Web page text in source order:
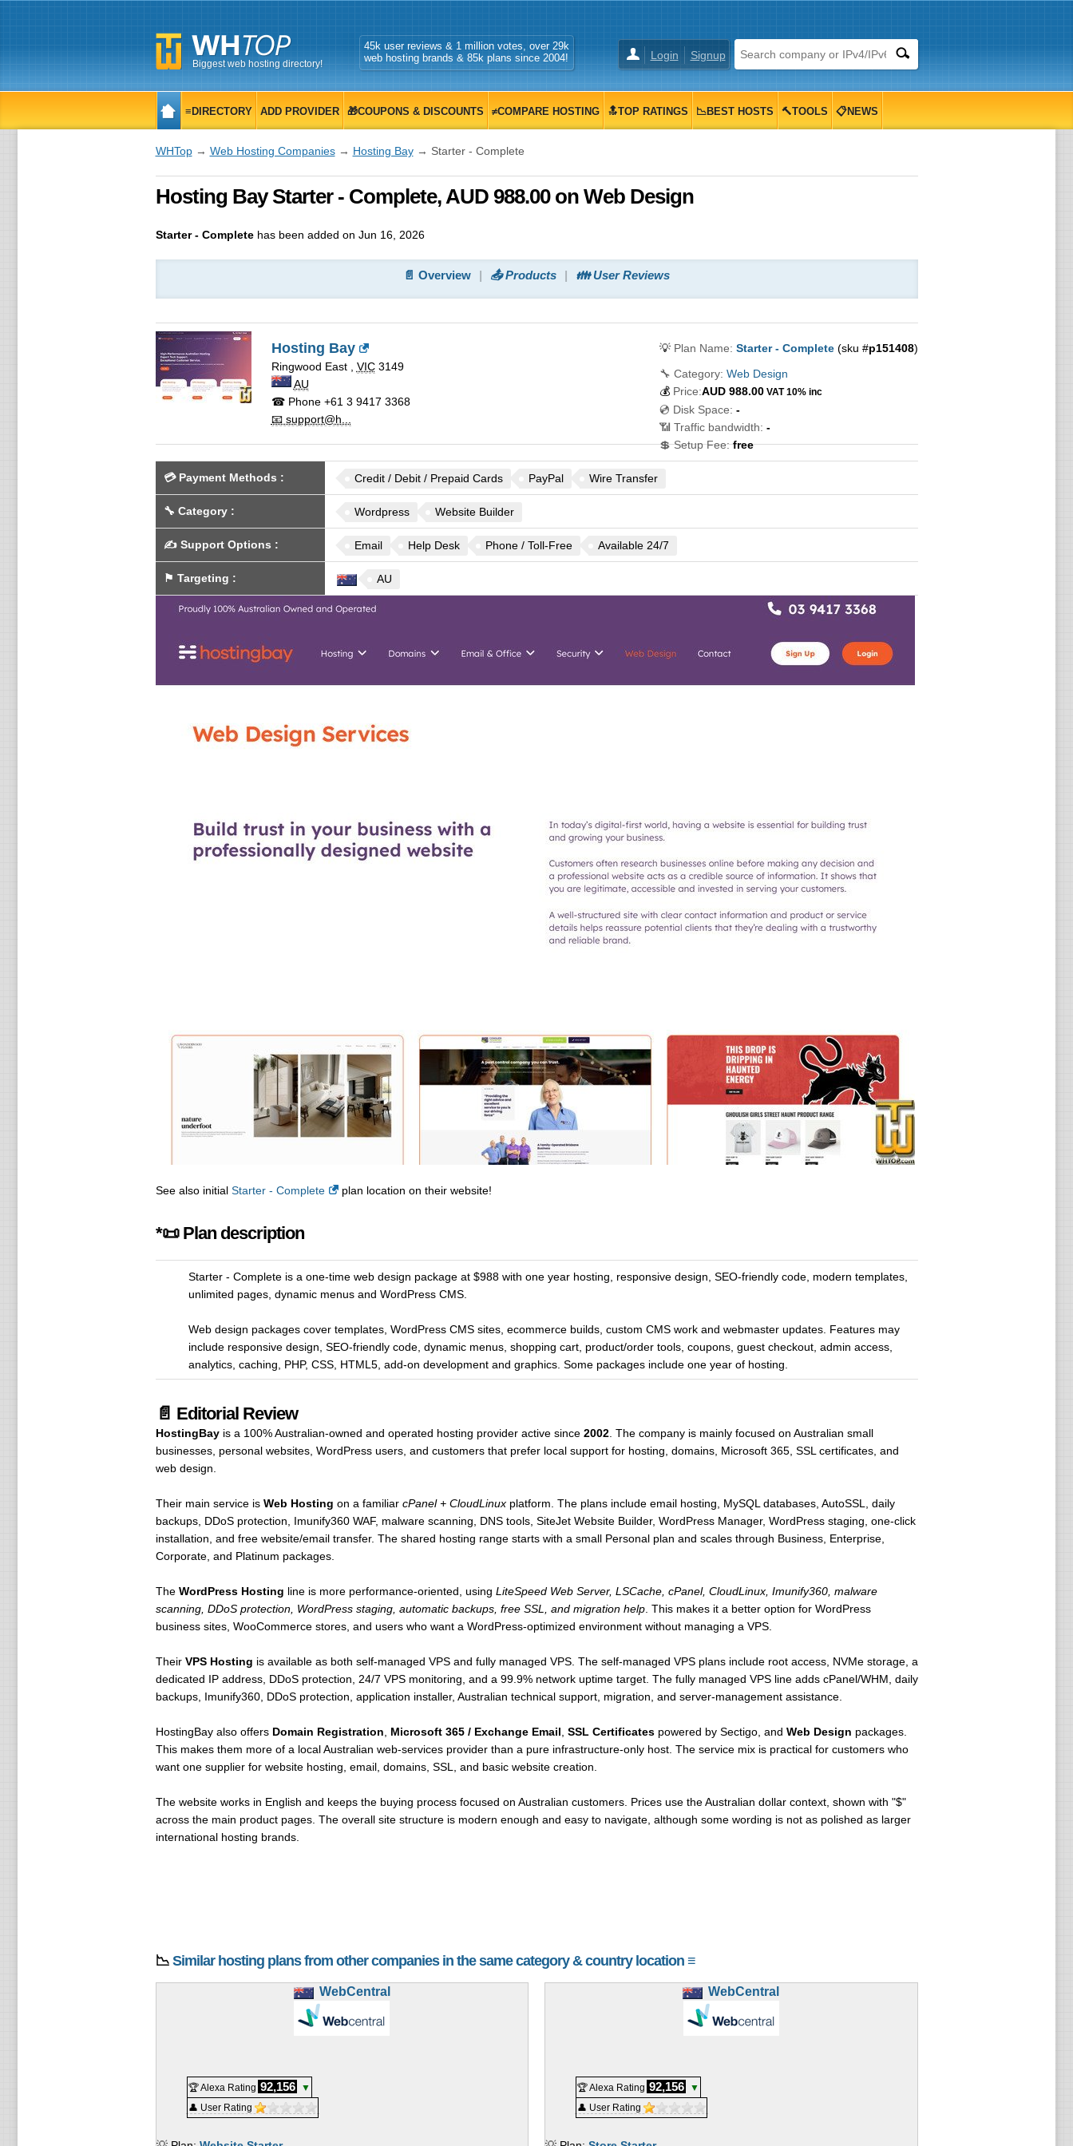
Biggest web hosting directory!
Login Signup
45k user reviews & 1 million votes, over 29k
web hosting brands & 85k plans since 2004!
≡DIRECTORY ADD PROVIDER 🎁COUPONS & DISCOUNTS ≠COMPARE HOSTING 🔝TOP RATINGS 📉BEST HOSTS 🔨TOOLS 📋NEWS
WHTop→ Web Hosting Companies→ Hosting Bay→ Starter - Complete
Hosting Bay Starter - Complete, AUD 988.00 on Web Design
Starter - Completehas been added on Jun 16, 2026
📄 Overview 📤 Products 👪 User Reviews
Hosting Bay
Ringwood East, VIC 3149
AU
☎ Phone+61 3 9417 3368
📧 support@h...
💡 Plan Name: Starter - Complete(sku #p151408)
🔧 Category: Web Design
💰 Price:AUD 988.00VAT 10% inc
💿 Disk Space: -
📶 Traffic bandwidth: -
💲 Setup Fee: free
💳 Payment Methods : Credit / Debit / Prepaid Cards PayPal Wire Transfer
🔧 Category: Wordpress Website Builder
✍️ Support Options : Email Help Desk Phone / Toll-Free Available 24/7
⚑ Targeting : AU
See also initial Starter - Complete plan location on their website!
*📜 Plan description
Starter - Complete is a one-time web design package at $988 with one year hosting, responsive design, SEO-friendly code, modern templates,
unlimited pages, dynamic menus and WordPress CMS.
Web design packages cover templates, WordPress CMS sites, ecommerce builds, custom CMS work and webmaster updates. Features may
include responsive design, SEO-friendly code, dynamic menus, shopping cart, product/order tools, coupons, guest checkout, admin access,
analytics, caching, PHP, CSS, HTML5, add-on development and graphics. Some packages include one year of hosting.
📄 Editorial Review
HostingBayis a 100% Australian-owned and operated hosting provider active since 2002. The company is mainly focused on Australian small
businesses, personal websites, WordPress users, and customers that prefer local support for hosting, domains, Microsoft 365, SSL certificates, and
web design.
Their main service is Web Hosting on a familiar cPanel + CloudLinuxplatform. The plans include email hosting, MySQL databases, AutoSSL, daily
backups, DDoS protection, Imunify360 WAF, malware scanning, DNS tools, SiteJet Website Builder, WordPress Manager, WordPress staging, one-click
installation, and free website/email transfer. The shared hosting range starts with a small Personal plan and scales through Business, Enterprise,
Corporate, and Platinum packages.
The WordPress Hosting line is more performance-oriented, using LiteSpeed Web Server, LSCache, cPanel, CloudLinux, Imunify360, malware
scanning, DDoS protection, WordPress staging, automatic backups, free SSL, and migration help. This makes it a better option for WordPress
business sites, WooCommerce stores, and users who want a WordPress-optimized environment without managing a VPS.
Their VPS Hosting is available as both self-managed VPS and fully managed VPS. The self-managed VPS plans include root access, NVMe storage, a
dedicated IP address, DDoS protection, 24/7 VPS monitoring, and a 99.9% network uptime target. The fully managed VPS line adds cPanel/WHM, daily
backups, Imunify360, DDoS protection, application installer, Australian technical support, migration, and server-management assistance.
HostingBay also offers Domain Registration Microsoft 365 / Exchange Email SSL Certificatespowered by Sectigo, and Web Design packages.
This makes them more of a local Australian web-services provider than a pure infrastructure-only host. The service mix is practical for customers who
want one supplier for website hosting, email, domains, SSL, and basic website creation.
The website works in English and keeps the buying process focused on Australian customers. Prices use the Australian dollar context, shown with "$"
across the main product pages. The overall site structure is modern enough and easy to navigate, although some wording is not as polished as larger
international hosting brands.
📉 Similar hosting plans from other companies in the same category & country location ≡
WebCentral
🏆 Alexa Rating 92,156
▼
👤 User Rating
WebCentral
🏆 Alexa Rating 92,156
▼
👤 User Rating